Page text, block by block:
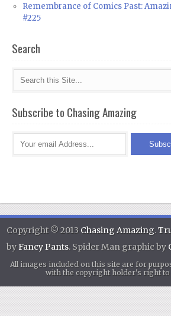
Remembrance of Comics Past:
#225
Search
Subscribe to Chasing Amazing
Copyright © 2013 Chasing Amazing.
byFancy Pants. Spider Man graphic by
All images included on this site are for
with the copyright holder's right